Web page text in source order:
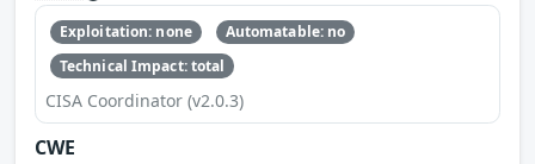
Exploitation: none
Automatable: no
Technical Impact: total
CISA Coordinator (v2.0.3)
CWE